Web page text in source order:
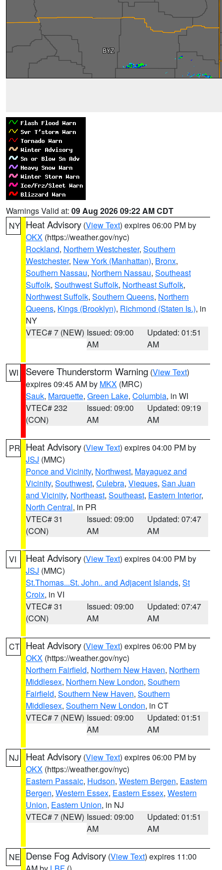
Warnings Valid at: 09 Aug 2026 09:22 AM CDT
NY Heat Advisory (View Text) expires 06:00 PM by
OKX (https://weather.gov/nyc)
Rockland, Northern Westchester, Southern
Westchester, New York (Manhattan), Bronx,
Southern Nassau, Northern Nassau, Southeast
Suffolk, Southwest Suffolk, Northeast Suffolk,
Northwest Suffolk, Southern Queens, Northern
Queens, Kings (Brooklyn), Richmond (Staten Is.), in
NY
VTEC# 7 (NEW) Issued: 09:00
AM
Updated: 01:51
AM
WI Severe Thunderstorm Warning (View Text)
expires 09:45 AM by MKX (MRC)
Sauk, Marquette, Green Lake, Columbia, in WI
VTEC# 232
(CON)
Issued: 09:00
AM
Updated: 09:19
AM
PR Heat Advisory (View Text) expires 04:00 PM by
JSJ (MMC)
Ponce and Vicinity, Northwest, Mayaguez and
Vicinity, Southwest, Culebra, Vieques, San Juan
and Vicinity, Northeast, Southeast, Eastern Interior,
North Central, in PR
VTEC# 31
(CON)
Issued: 09:00
AM
Updated: 07:47
AM
VI Heat Advisory (View Text) expires 04:00 PM by
JSJ (MMC)
St.Thomas...St. John.. and Adjacent Islands, St
Croix, in VI
VTEC# 31
(CON)
Issued: 09:00
AM
Updated: 07:47
AM
CT Heat Advisory (View Text) expires 06:00 PM by
OKX (https://weather.gov/nyc)
Northern Fairfield, Northern New Haven, Northern
Middlesex, Northern New London, Southern
Fairfield, Southern New Haven, Southern
Middlesex, Southern New London, in CT
VTEC# 7 (NEW) Issued: 09:00
AM
Updated: 01:51
AM
NJ Heat Advisory (View Text) expires 06:00 PM by
OKX (https://weather.gov/nyc)
Eastern Passaic, Hudson, Western Bergen, Eastern
Bergen, Western Essex, Eastern Essex, Western
Union, Eastern Union, in NJ
VTEC# 7 (NEW) Issued: 09:00
AM
Updated: 01:51
AM
NE Dense Fog Advisory (View Text) expires 11:00